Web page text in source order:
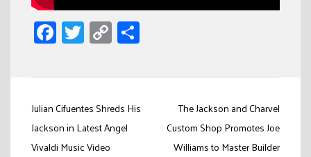
Facebook
Twitter
Copy
Link
Post
navigation
Julian Cifuentes Shreds His
Jackson in Latest Angel
Vivaldi Music Video
The Jackson and Charvel
Custom Shop Promotes Joe
Williams to Master Builder